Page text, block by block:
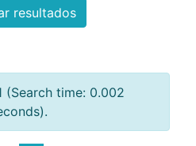
resultados
(Search time: 0.002